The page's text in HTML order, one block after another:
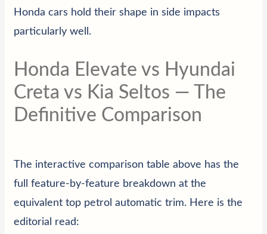
Honda cars hold their shape in side impacts
particularly well.
Honda Elevate vs Hyundai
Creta vs Kia Seltos — The
Definitive Comparison
The interactive comparison table above has the
full feature-by-feature breakdown at the
equivalent top petrol automatic trim. Here is the
editorial read: